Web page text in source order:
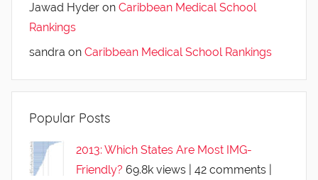
Jawad Hyder on Caribbean Medical School
Rankings
sandra on Caribbean Medical School Rankings
Popular Posts
2013: Which States Are Most IMG-
Friendly? 69.8k views 42 comments